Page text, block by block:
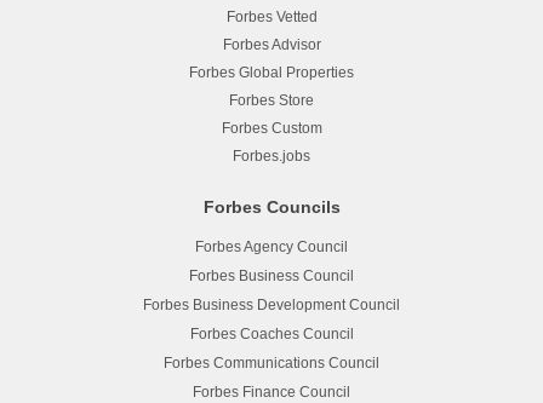
Forbes Vetted
Forbes Advisor
Forbes Global Properties
Forbes Store
Forbes Custom
Forbes.jobs
Forbes Councils
Forbes Agency Council
Forbes Business Council
Forbes Business Development Council
Forbes Coaches Council
Forbes Communications Council
Forbes Finance Council